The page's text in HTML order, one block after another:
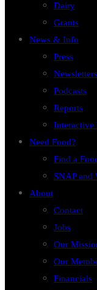
Dairy
Grants
News & Info
Press
Newsletters
Podcasts
Reports
Interactive
Need Food?
Find a
SNAP and
About
Contact
Jobs
Our
Our
Financials